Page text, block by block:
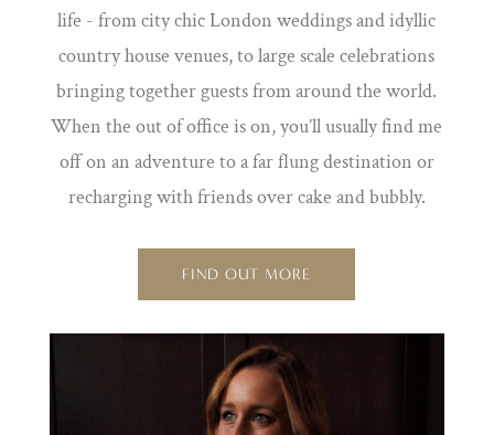
life - from city chic London weddings and idyllic
country house venues, to large scale celebrations
bringing together guests from around the world.
When the out of office is on, you’ll usually find me
off on an adventure to a far flung destination or
recharging with friends over cake and bubbly.
FIND OUT MORE